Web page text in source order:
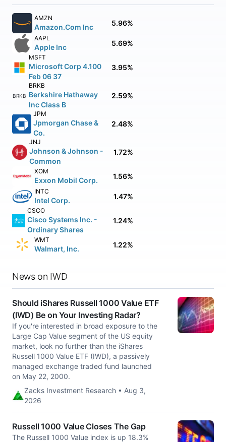
AMZN
Amazon.Com Inc 5.96%
AAPL
Apple Inc 5.69%
MSFT
Microsoft Corp 4.100
Feb 06 37
3.95%
BRKB
BRKB
Berkshire Hathaway
Inc Class B
2.59%
JPM
Jpmorgan Chase &
Co.
2.48%
JNJ
Johnson & Johnson -
Common
1.72%
XOM
Exxon Mobil Corp. 1.56%
INTC
Intel Corp. 1.47%
CSCO
Cisco Systems Inc. -
Ordinary Shares
1.24%
WMT
Walmart, Inc. 1.22%
News on IWD
Should iShares Russell 1000 Value ETF
(IWD) Be on Your Investing Radar?
If you're interested in broad exposure to the
Large Cap Value segment of the US equity
market, look no further than the iShares
Russell 1000 Value ETF (IWD), a passively
managed exchange traded fund launched
on May 22, 2000.
Zacks Investment Research • Aug 3,
2026
Russell 1000 Value Closes The Gap
The Russell 1000 Value index is up 18.3%